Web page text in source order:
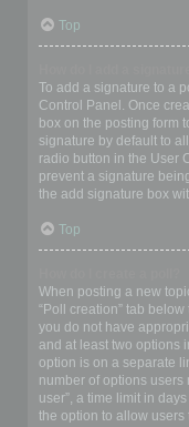
Top
To add a signature to a
Control Panel. Once
box on the posting form
signature by default to
radio button in the User
prevent a signature
the add signature box
Top
When posting a new
“Poll creation” tab
you do not have
and at least two options
option is on a separate
number of options users
user”, a time limit in
the option to allow users